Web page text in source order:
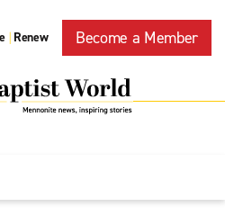
| Renew Become a Member